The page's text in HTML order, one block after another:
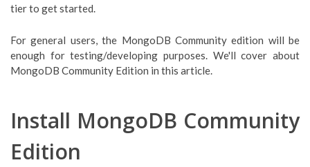
tier to get started.
For general users, the MongoDB Community edition will be
enough for testing/developing purposes. We'll cover about
MongoDB Community Edition in this article.
Install MongoDB Community
Edition